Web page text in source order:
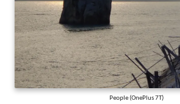
People (OnePlus 7T)